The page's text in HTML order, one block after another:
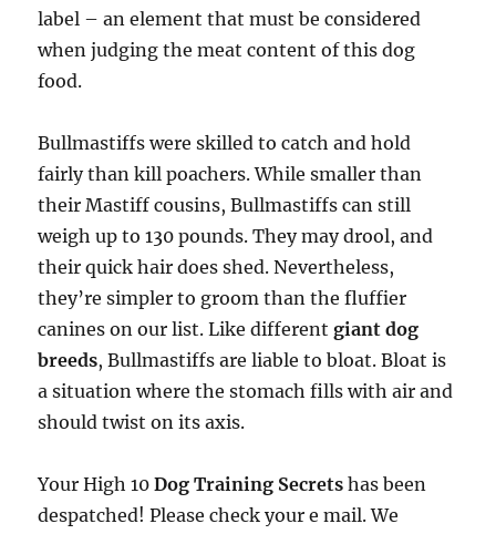
label – an element that must be considered
when judging the meat content of this dog
food.
Bullmastiffs were skilled to catch and hold
fairly than kill poachers. While smaller than
their Mastiff cousins, Bullmastiffs can still
weigh up to 130 pounds. They may drool, and
their quick hair does shed. Nevertheless,
they’re simpler to groom than the fluffier
canines on our list. Like differentgiant dog
breeds, Bullmastiffs are liable to bloat. Bloat is
a situation where the stomach fills with air and
should twist on its axis.
Your High 10Dog Training Secretshas been
despatched! Please check your e mail. We